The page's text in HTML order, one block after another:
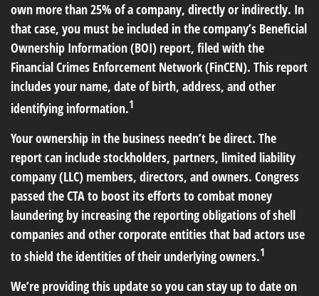
own more than 25% of a company, directly or indirectly. In
that case, you must be included in the company’s Beneficial
Ownership Information (BOI) report, filed with the
Financial Crimes Enforcement Network (FinCEN). This report
includes your name, date of birth, address, and other
identifying information.1
Your ownership in the business needn’t be direct. The
report can include stockholders, partners, limited liability
company (LLC) members, directors, and owners. Congress
passed the CTA to boost its efforts to combat money
laundering by increasing the reporting obligations of shell
companies and other corporate entities that bad actors use
to shield the identities of their underlying owners.1
We’re providing this update so you can stay up to date on